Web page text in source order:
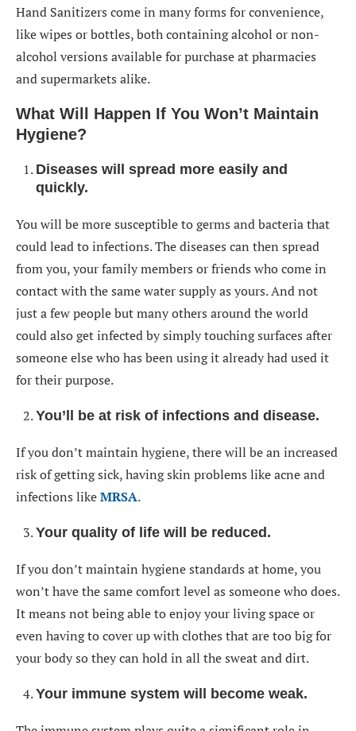
Hand Sanitizers come in many forms for convenience,
like wipes or bottles, both containing alcohol or non-
alcohol versions available for purchase at pharmacies
and supermarkets alike.
What Will Happen If You Won’t Maintain
Hygiene?
Diseases will spread more easily and
quickly.
You will be more susceptible to germs and bacteria that
could lead to infections. The diseases can then spread
from you, your family members or friends who come in
contact with the same water supply as yours. And not
just a few people but many others around the world
could also get infected by simply touching surfaces after
someone else who has been using it already had used it
for their purpose.
You’ll be at risk of infections and disease.
If you don’t maintain hygiene, there will be an increased
risk of getting sick, having skin problems like acne and
infections likeMRSA.
Your quality of life will be reduced .
If you don’t maintain hygiene standards at home, you
won’t have the same comfort level as someone who does.
It means not being able to enjoy your living space or
even having to cover up with clothes that are too big for
your body so they can hold in all the sweat and dirt.
Your immune system will become weak.